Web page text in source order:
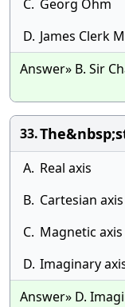
C. Georg Ohm
D. James Clerk
Answer» B. Sir
33.
A. Real axis
B. Cartesian axis
C. Magnetic axis
D. Imaginary
Answer» D.